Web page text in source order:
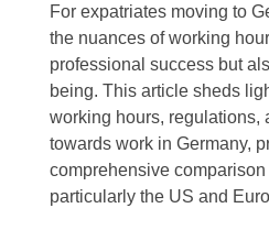
For expatriates moving to
the nuances of working
professional success but
being. This article sheds
working hours, regulations,
towards work in Germany,
comprehensive
particularly the US and